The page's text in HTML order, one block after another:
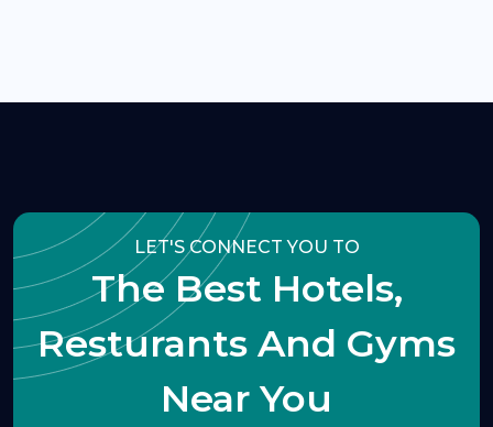
LET'S CONNECT YOU TO
The Best Hotels,
Resturants And Gyms
Near You